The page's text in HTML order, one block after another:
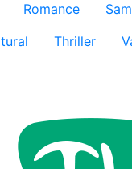
Romance
Thriller